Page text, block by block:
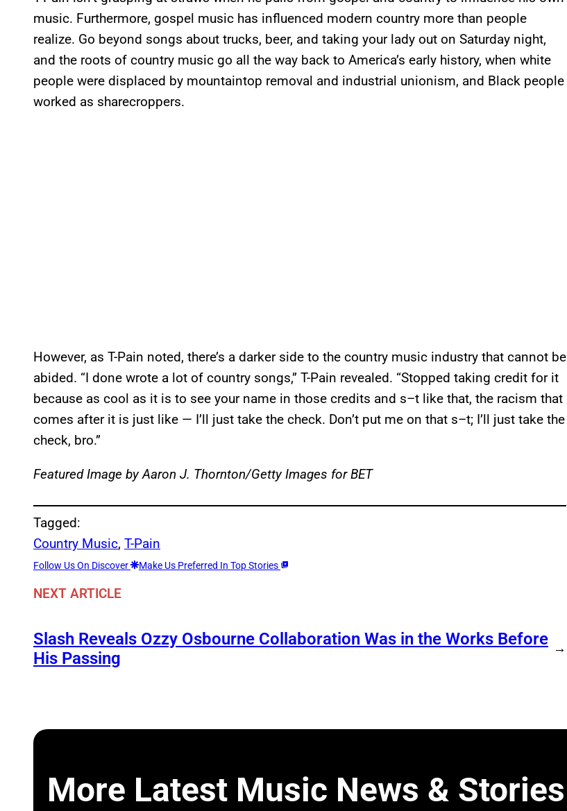
music. Furthermore, gospel music has influenced modern country more than people
realize. Go beyond songs about trucks, beer, and taking your lady out on Saturday night,
and the roots of country music go all the way back to America’s early history, when white
people were displaced by mountaintop removal and industrial unionism, and Black people
worked as sharecroppers.
However, as T-Pain noted, there’s a darker side to the country music industry that cannot be
abided. “I done wrote a lot of country songs,” T-Pain revealed. “Stopped taking credit for it
because as cool as it is to see your name in those credits and s–t like that, the racism that
comes after it is just like — I’ll just take the check. Don’t put me on that s–t; I’ll just take the
check, bro.”
Featured Image by Aaron J. Thornton/Getty Images for BET
Tagged:
Country Music, T-Pain
Follow Us On Discover Make Us Preferred In Top Stories
NEXT ARTICLE
Slash Reveals Ozzy Osbourne Collaboration Was in the Works Before
His Passing
→
More Latest Music News & Stories